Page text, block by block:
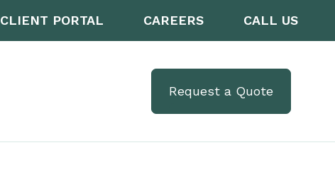
CLIENT PORTAL CAREERS CALL US
Request a Quote